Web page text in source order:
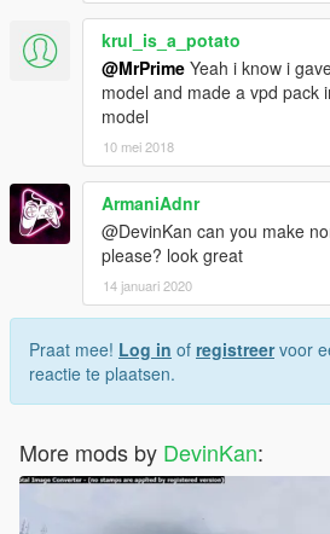
krul_is_a_potato
@MrPrime Yeah i know i
model and made a vpd pack
model
10 mei 2018
ArmaniAdnr
@DevinKan can you make
please? look great
14 januari 2020
Praat mee! Log in of registreervoor
reactie te plaatsen.
More mods by DevinKan: